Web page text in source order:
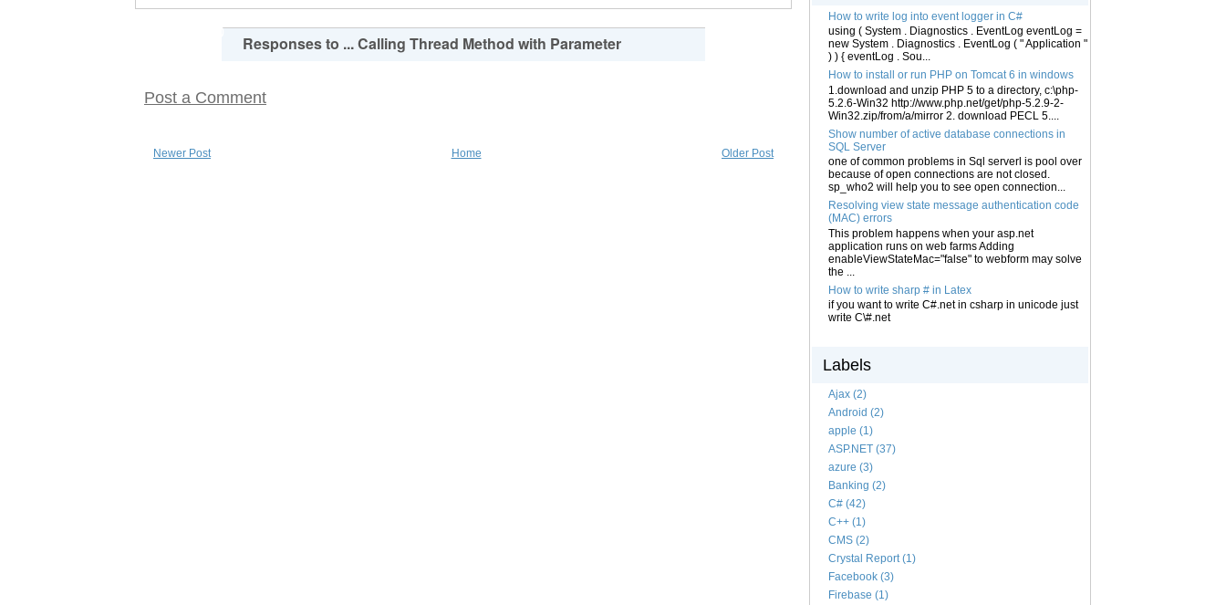
0
Responses to ... Calling Thread Method with Parameter
Post a Comment
Newer Post Older Post
Home
How to write log into event logger in C#
using ( System . Diagnostics . EventLog eventLog =
new System . Diagnostics . EventLog ( " Application "
) ) { eventLog . Sou...
How to install or run PHP on Tomcat 6 in windows
1.download and unzip PHP 5 to a directory, c:\php-
5.2.6-Win32 http://www.php.net/get/php-5.2.9-2-
Win32.zip/from/a/mirror 2. download PECL 5....
Show number of active database connections in
SQL Server
one of common problems in Sql serverl is pool over
because of open connections are not closed.
sp_who2 will help you to see open connection...
Resolving view state message authentication code
(MAC) errors
This problem happens when your asp.net
application runs on web farms Adding
enableViewStateMac="false" to webform may solve
the ...
How to write sharp # in Latex
if you want to write C#.net in csharp in unicode just
write C\#.net
Labels
Ajax (2)
Android (2)
apple (1)
ASP.NET (37)
azure (3)
Banking (2)
C# (42)
C++ (1)
CMS (2)
Crystal Report (1)
Facebook (3)
Firebase (1)